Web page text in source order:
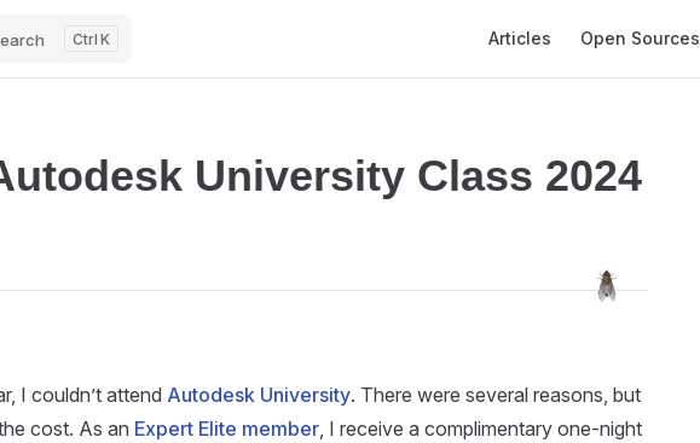
K Articles Open Sources
University Class 2024
I couldn’t attend Autodesk University. There were several reasons, but
cost. As an Expert Elite member , I receive a complimentary one-night